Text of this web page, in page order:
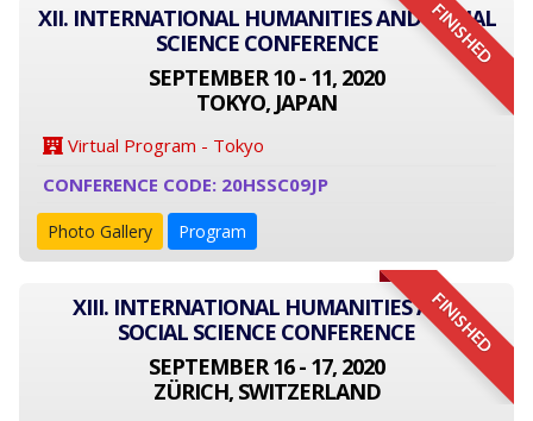
FINISHED
XII. INTERNATIONAL HUMANITIES AND SOCIAL
SCIENCE CONFERENCE
SEPTEMBER 10 - 11, 2020
TOKYO, JAPAN
Virtual Program - Tokyo
CONFERENCE CODE: 20HSSC09JP
Photo Gallery Program
FINISHED
XIII. INTERNATIONAL HUMANITIES AND
SOCIAL SCIENCE CONFERENCE
SEPTEMBER 16 - 17, 2020
ZÜRICH, SWITZERLAND